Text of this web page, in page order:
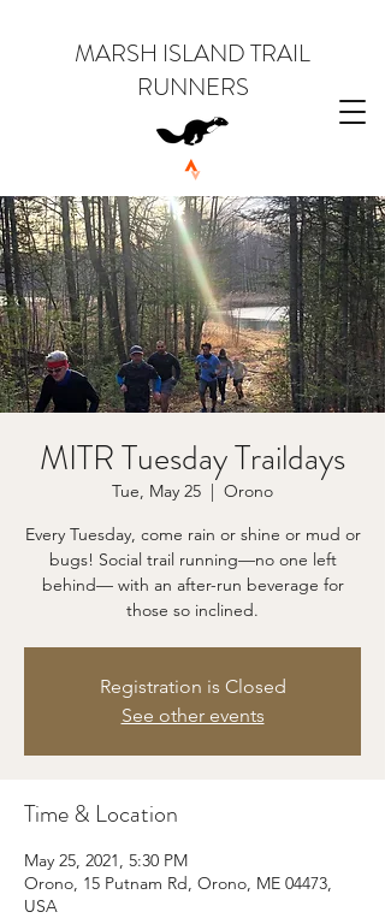
MARSH ISLAND TRAIL
RUNNERS
MITR Tuesday Traildays
Tue, May 25
  |
Orono
Every Tuesday, come rain or shine or mud or
bugs! Social trail running—no one left
behind— with an after-run beverage for
those so inclined.
Registration is Closed
See other events
Time & Location
May 25, 2021, 5:30 PM
Orono, 15 Putnam Rd, Orono, ME 04473,
USA